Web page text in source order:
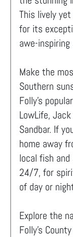
This lively
for its
awe-
Make the
Southern
Folly's
LowLife,
Sandbar. If
home away
local fish and
24/7, for
of day or
Explore the
Folly’s